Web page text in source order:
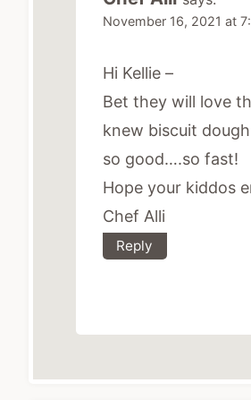
November 16, 2021 at
Hi Kellie –
Bet they will love
knew biscuit
so good….so fast!
Hope your kiddos
Chef Alli
Reply